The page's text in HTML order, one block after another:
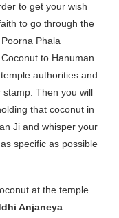
to get your wish
to go through the
Phala
to Hanuman
authorities and
Then you will
that coconut in
Ji and whisper your
specific as possible
at the temple.
Anjaneya